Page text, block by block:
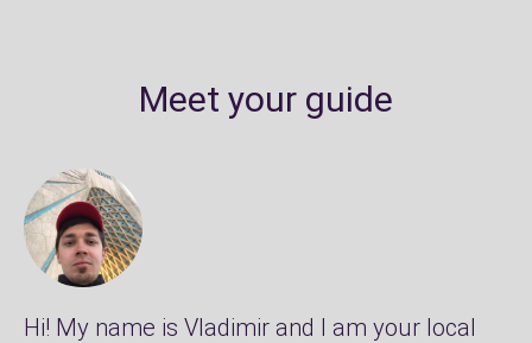
Meet your guide
Hi! My name is Vladimir and I am your local